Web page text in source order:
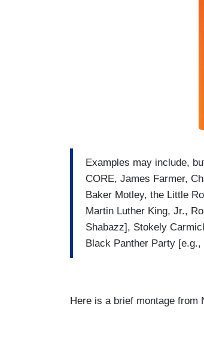
Examples may include,
CORE, James Farmer,
Baker Motley, the Little
Martin Luther King, Jr.,
Shabazz], Stokely
Black Panther Party
Here is a brief montage from